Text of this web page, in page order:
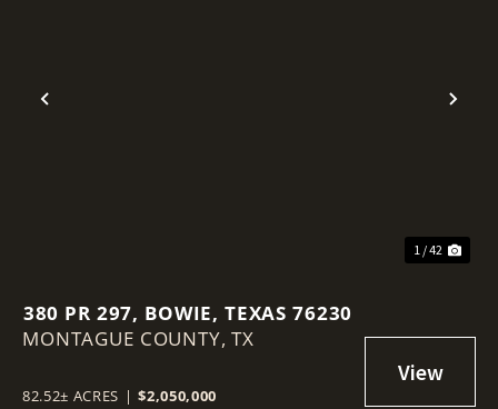
Previous
1 / 42
380 PR 297, BOWIE, TEXAS 76230
MONTAGUE COUNTY,TX
82.52± ACRES | $2,050,000